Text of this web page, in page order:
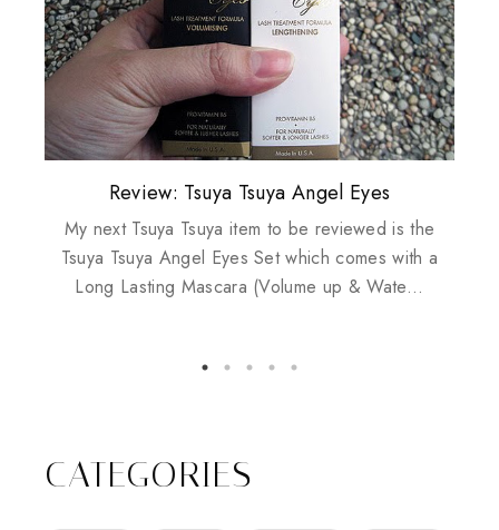
Review: Tsuya Tsuya Angel Eyes
My next Tsuya Tsuya item to be reviewed is the
Tsuya Tsuya Angel Eyes Set which comes with a
Long Lasting Mascara (Volume up & Wate...
Plusizekitten Easter Surprise Giveaway
My take on Chicken Wings & House
Husbands
Biotherm PUREFECT Skin Giveaway
Standing Up For Myself
CATEGORIES